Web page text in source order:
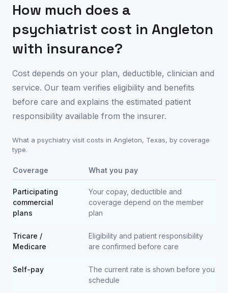
How much does a
psychiatrist cost in Angleton
with insurance?
Cost depends on your plan, deductible, clinician and
service. Our team verifies eligibility and benefits
before care and explains the estimated patient
responsibility available from the insurer.
What a psychiatry visit costs in Angleton, Texas, by coverage
type.
Coverage What you pay
Participating
commercial
plans
Your copay, deductible and
coverage depend on the member
plan
Tricare /
Medicare
Eligibility and patient responsibility
are confirmed before care
Self-pay
The current rate is shown before you
schedule